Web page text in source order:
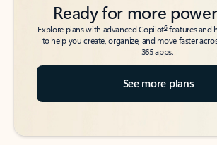
Ready for more
Explore plans with advanced Copilot6features and
to help you create, organize, and move faster
365 apps.
See more plans